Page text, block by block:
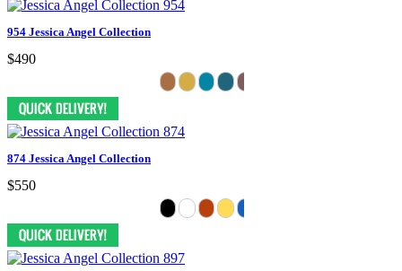
954 Jessica Angel Collection
$490
874 Jessica Angel Collection
$550